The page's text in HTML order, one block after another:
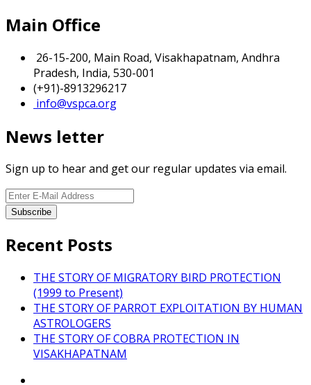
Main Office
26-15-200, Main Road, Visakhapatnam, Andhra
Pradesh, India, 530-001
(+91)-8913296217
info@vspca.org
News letter
Sign up to hear and get our regular updates via email.
Recent Posts
THE STORY OF MIGRATORY BIRD PROTECTION
(1999 to Present)
THE STORY OF PARROT EXPLOITATION BY HUMAN
ASTROLOGERS
THE STORY OF COBRA PROTECTION IN
VISAKHAPATNAM